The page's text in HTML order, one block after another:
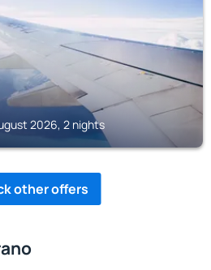
2026, 2 nights
other offers